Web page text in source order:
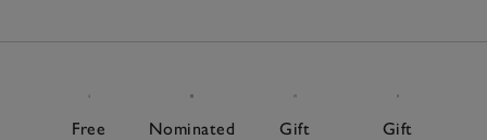
Free
Nominated
Gift
Gift